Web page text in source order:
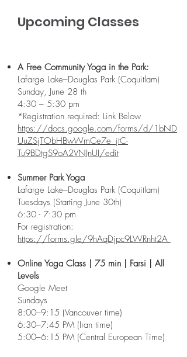
Upcoming Classes
A Free Community Yoga in the Park:
Lafarge Lake–Douglas Park (Coquitlam)
Sunday, June 28 th
4:30 – 5:30 pm
*Registration required: Link Below
https://docs.google.com/forms/d/1bND
UuZSjTObHBwWmCe7e_jtC-
Tu9BDtgS9oA2VNJnUI/edit
Summer Park Yoga
Lafarge Lake–Douglas Park (Coquitlam)
Tuesdays (Starting June 30th)
6:30 - 7:30 pm
For registration:
https://forms.gle/9hAqDjpc9LWRnht2A
Online Yoga Class | 75 min | Farsi | All
Levels
Google Meet
Sundays
8:00–9:15 (Vancouver time)
6:30–7:45 PM (Iran time)
5:00–6:15 PM (Central European Time)